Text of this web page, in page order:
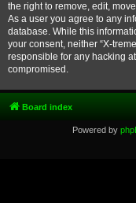
the right to remove, edit,
As a user you agree to any
database. While this
your consent, neither “X-
responsible for any hacking
compromised.
Board index
Powered by